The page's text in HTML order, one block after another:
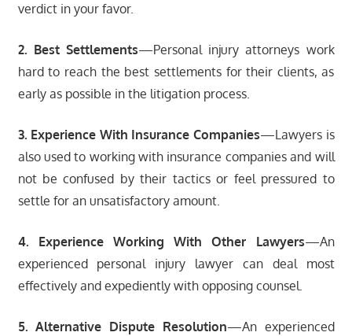
verdict in your favor.
2. Best Settlements—Personal injury attorneys work
hard to reach the best settlements for their clients, as
early as possible in the litigation process.
3. Experience With Insurance Companies—Lawyers is
also used to working with insurance companies and will
not be confused by their tactics or feel pressured to
settle for an unsatisfactory amount.
4. Experience Working With Other Lawyers—An
experienced personal injury lawyer can deal most
effectively and expediently with opposing counsel.
5. Alternative Dispute Resolution—An experienced